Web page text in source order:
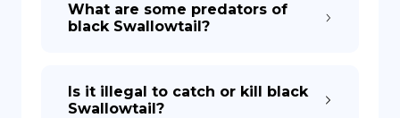
What are some predators of
black Swallowtail?
Is it illegal to catch or kill black
Swallowtail?